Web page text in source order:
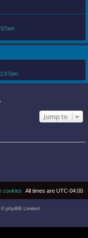
Jump to
All times are UTC-04:00
cookies
phpBB Limited